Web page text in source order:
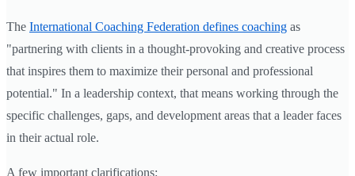
The International Coaching Federation defines coaching as
"partnering with clients in a thought-provoking and creative process
that inspires them to maximize their personal and professional
potential." In a leadership context, that means working through the
specific challenges, gaps, and development areas that a leader faces
in their actual role.
A few important clarifications: